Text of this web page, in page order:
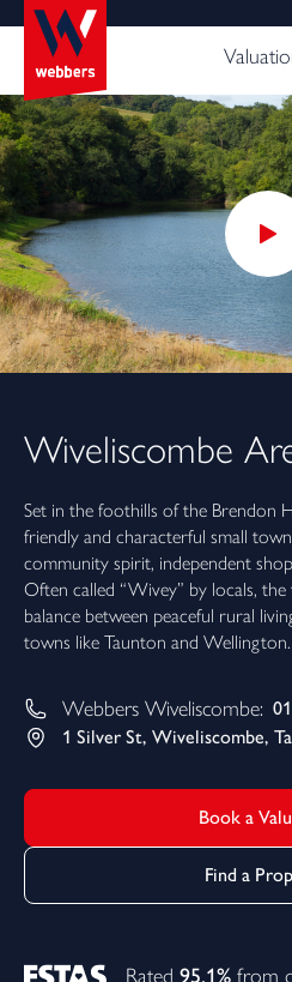
Wiveliscombe
Set in the foothills of the Brendon
friendly and characterful small
community spirit, independent
Often called “Wivey” by locals,
balance between peaceful rural
towns like Taunton and Wellington.
Webbers Wiveliscombe:
1 Silver St, Wiveliscombe,
Book a
Find a
Rated 95.1% from